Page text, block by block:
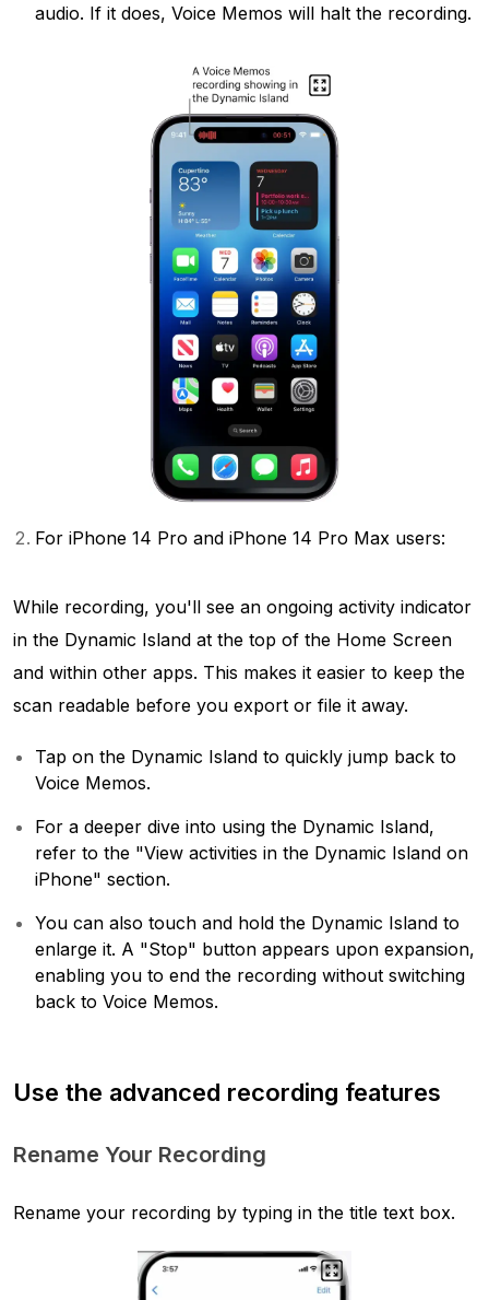
audio. If it does, Voice Memos will halt the recording.
For iPhone 14 Pro and iPhone 14 Pro Max users:
While recording, you'll see an ongoing activity indicator
in the Dynamic Island at the top of the Home Screen
and within other apps. This makes it easier to keep the
scan readable before you export or file it away.
Tap on the Dynamic Island to quickly jump back to
Voice Memos.
For a deeper dive into using the Dynamic Island,
refer to the "View activities in the Dynamic Island on
iPhone" section.
You can also touch and hold the Dynamic Island to
enlarge it. A "Stop" button appears upon expansion,
enabling you to end the recording without switching
back to Voice Memos.
Use the advanced recording features
Rename Your Recording
Rename your recording by typing in the title text box.